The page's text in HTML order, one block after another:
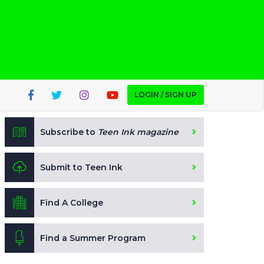
LOGIN / SIGN UP
Subscribe to Teen Ink magazine
Submit to Teen Ink
Find A College
Find a Summer Program